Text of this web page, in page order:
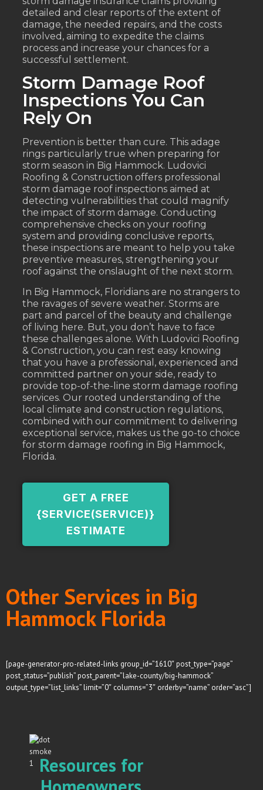
detailed and clear reports of the extent of
damage, the needed repairs, and the costs
involved, aiming to expedite the claims
process and increase your chances for a
successful settlement.
Storm Damage Roof
Inspections You Can
Rely On
Prevention is better than cure. This adage
rings particularly true when preparing for
storm season in Big Hammock. Ludovici
Roofing & Construction offers professional
storm damage roof inspections aimed at
detecting vulnerabilities that could magnify
the impact of storm damage. Conducting
comprehensive checks on your roofing
system and providing conclusive reports,
these inspections are meant to help you take
preventive measures, strengthening your
roof against the onslaught of the next storm.
In Big Hammock, Floridians are no strangers to
the ravages of severe weather. Storms are
part and parcel of the beauty and challenge
of living here. But, you don’t have to face
these challenges alone. With Ludovici Roofing
& Construction, you can rest easy knowing
that you have a professional, experienced and
committed partner on your side, ready to
provide top-of-the-line storm damage roofing
services. Our rooted understanding of the
local climate and construction regulations,
combined with our commitment to delivering
exceptional service, makes us the go-to choice
for storm damage roofing in Big Hammock,
Florida.
GET A FREE
{SERVICE(SERVICE)}
ESTIMATE
Other Services in Big
Hammock Florida
[page-generator-pro-related-links group_id=”1610″ post_type=”page”
post_status=”publish” post_parent=”lake-county/big-hammock”
output_type=”list_links” limit=”0″ columns=”3″ orderby=”name” order=”asc”]
Resources for